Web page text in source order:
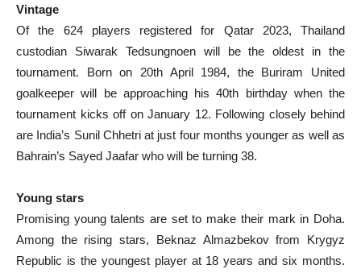
Vintage
Of the 624 players registered for Qatar 2023, Thailand
custodian Siwarak Tedsungnoen will be the oldest in the
tournament. Born on 20th April 1984, the Buriram United
goalkeeper will be approaching his 40th birthday when the
tournament kicks off on January 12. Following closely behind
are India’s Sunil Chhetri at just four months younger as well as
Bahrain’s Sayed Jaafar who will be turning 38.
Young stars
Promising young talents are set to make their mark in Doha.
Among the rising stars, Beknaz Almazbekov from Krygyz
Republic is the youngest player at 18 years and six months.